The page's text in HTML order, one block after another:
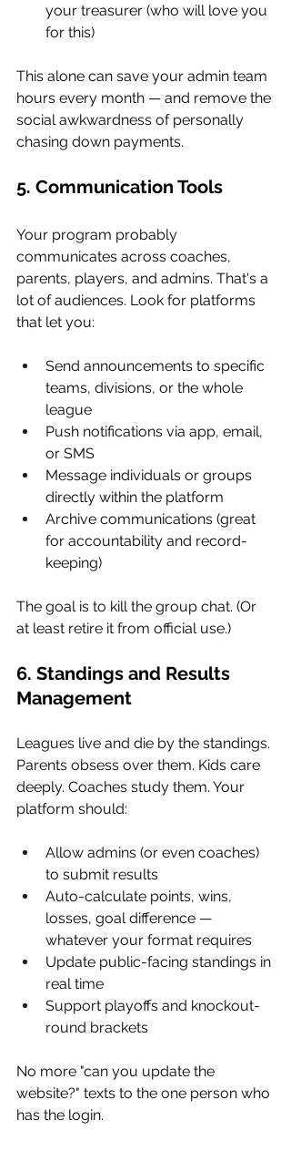
your treasurer (who will love you
for this)
This alone can save your admin team
hours every month — and remove the
social awkwardness of personally
chasing down payments.
5. Communication Tools
Your program probably
communicates across coaches,
parents, players, and admins. That's a
lot of audiences. Look for platforms
that let you:
Send announcements to specific
teams, divisions, or the whole
league
Push notifications via app, email,
or SMS
Message individuals or groups
directly within the platform
Archive communications (great
for accountability and record-
keeping)
The goal is to kill the group chat. (Or
at least retire it from official use.)
6. Standings and Results
Management
Leagues live and die by the standings.
Parents obsess over them. Kids care
deeply. Coaches study them. Your
platform should:
Allow admins (or even coaches)
to submit results
Auto-calculate points, wins,
losses, goal difference —
whatever your format requires
Update public-facing standings in
real time
Support playoffs and knockout-
round brackets
No more "can you update the
website?" texts to the one person who
has the login.